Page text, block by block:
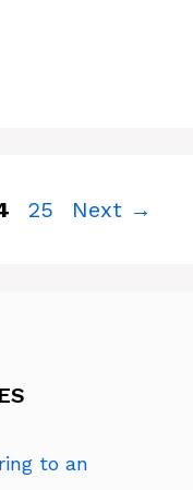
Page
25 Next →
to an